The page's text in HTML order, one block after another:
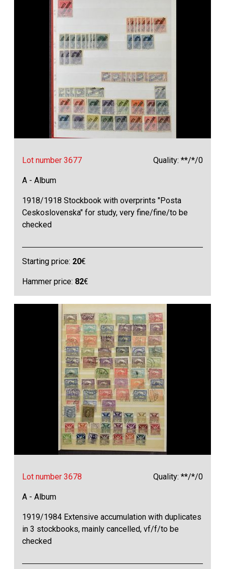
Lot number 3677 Quality: **/*/0
A - Album
1918/1918 Stockbook with overprints "Posta
Ceskoslovenska" for study, very fine/fine/to be
checked
Starting price: 20€
Hammer price: 82€
Lot number 3678 Quality: **/*/0
A - Album
1919/1984 Extensive accumulation with duplicates
in 3 stockbooks, mainly cancelled, vf/f/to be
checked